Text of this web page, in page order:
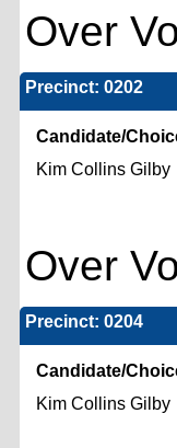
Over
Precinct: 0202
Candidate/
Kim Collins Gilby
Over
Precinct: 0204
Candidate/
Kim Collins Gilby